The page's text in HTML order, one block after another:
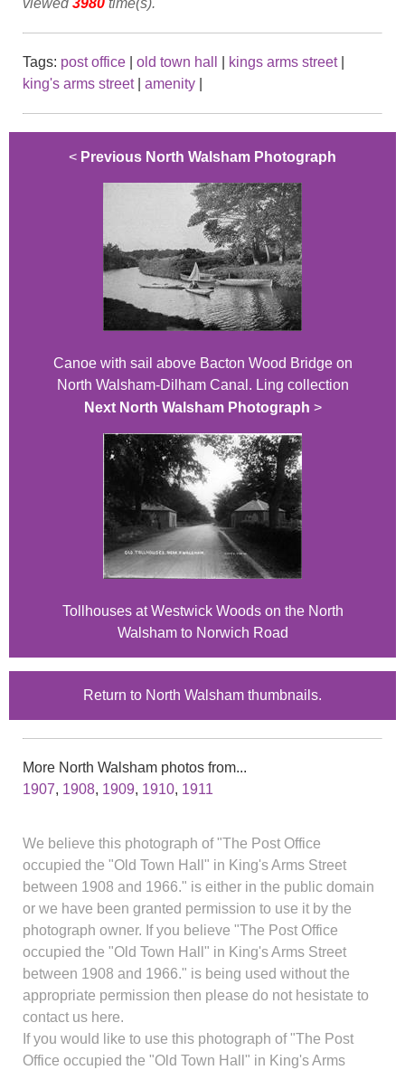
Tags: post office old town hall kings arms street|
king's arms street| amenity
< Previous North Walsham Photograph
Canoe with sail above Bacton Wood Bridge on
North Walsham-Dilham Canal. Ling collection
Next North Walsham Photograph >
Tollhouses at Westwick Woods on the North
Walsham to Norwich Road
Return to North Walsham thumbnails.
More North Walsham photos from...
1907, 1908, 1909, 1910, 1911
We believe this photograph of "The Post Office
occupied the "Old Town Hall" in King's Arms Street
between 1908 and 1966." is either in the public domain
or we have been granted permission to use it by the
photograph owner. If you believe "The Post Office
occupied the "Old Town Hall" in King's Arms Street
between 1908 and 1966." is being used without the
appropriate permission then please do not hesistate to
contact us here.
If you would like to use this photograph of "The Post
Office occupied the "Old Town Hall" in King's Arms